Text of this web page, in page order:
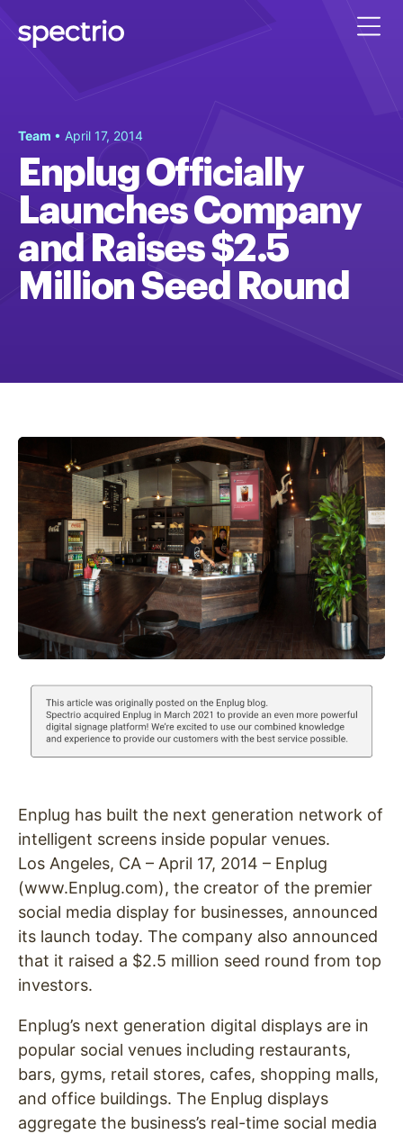
Team • April 17, 2014
Enplug Officially
Launches Company
and Raises $2.5
Million Seed Round
Enplug has built the next generation network of
intelligent screens inside popular venues.
Los Angeles, CA – April 17, 2014 – Enplug
(www.Enplug.com), the creator of the premier
social media display for businesses, announced
its launch today. The company also announced
that it raised a $2.5 million seed round from top
investors.
Enplug’s next generation digital displays are in
popular social venues including restaurants,
bars, gyms, retail stores, cafes, shopping malls,
and office buildings. The Enplug displays
aggregate the business’s real-time social media